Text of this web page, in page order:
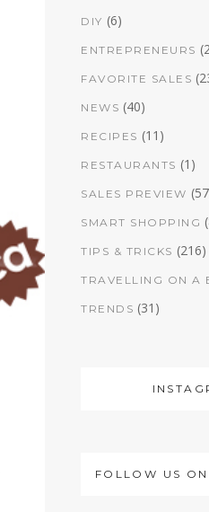
DIY (6)
ENTREPRENEURS
FAVORITE SALES
NEWS (40)
RECIPES (11)
RESTAURANTS (1)
SALES PREVIEW
SMART SHOPPING
TIPS & TRICKS (216)
TRAVELLING ON A
TRENDS (31)
FOLLOW US